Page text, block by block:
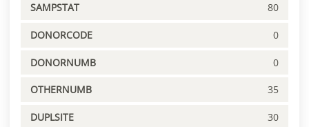
SAMPSTAT 80
DONORCODE 0
DONORNUMB 0
OTHERNUMB 35
DUPLSITE 30